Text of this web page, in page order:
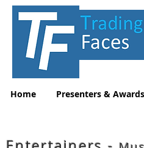
Home Presenters &